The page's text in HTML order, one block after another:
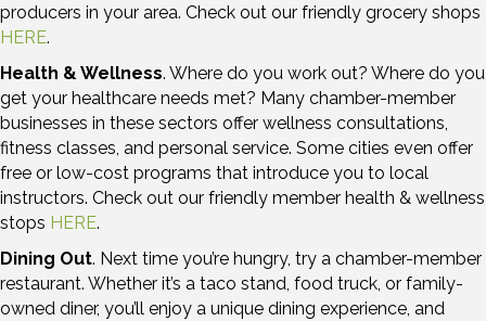
producers in your area. Check out our friendly grocery shops
HERE.
Health & Wellness. Where do you work out? Where do you
get your healthcare needs met? Many chamber-member
businesses in these sectors offer wellness consultations,
fitness classes, and personal service. Some cities even offer
free or low-cost programs that introduce you to local
instructors. Check out our friendly member health & wellness
stops HERE.
Dining Out. Next time you’re hungry, try a chamber-member
restaurant. Whether it’s a taco stand, food truck, or family-
owned diner, you’ll enjoy a unique dining experience, and